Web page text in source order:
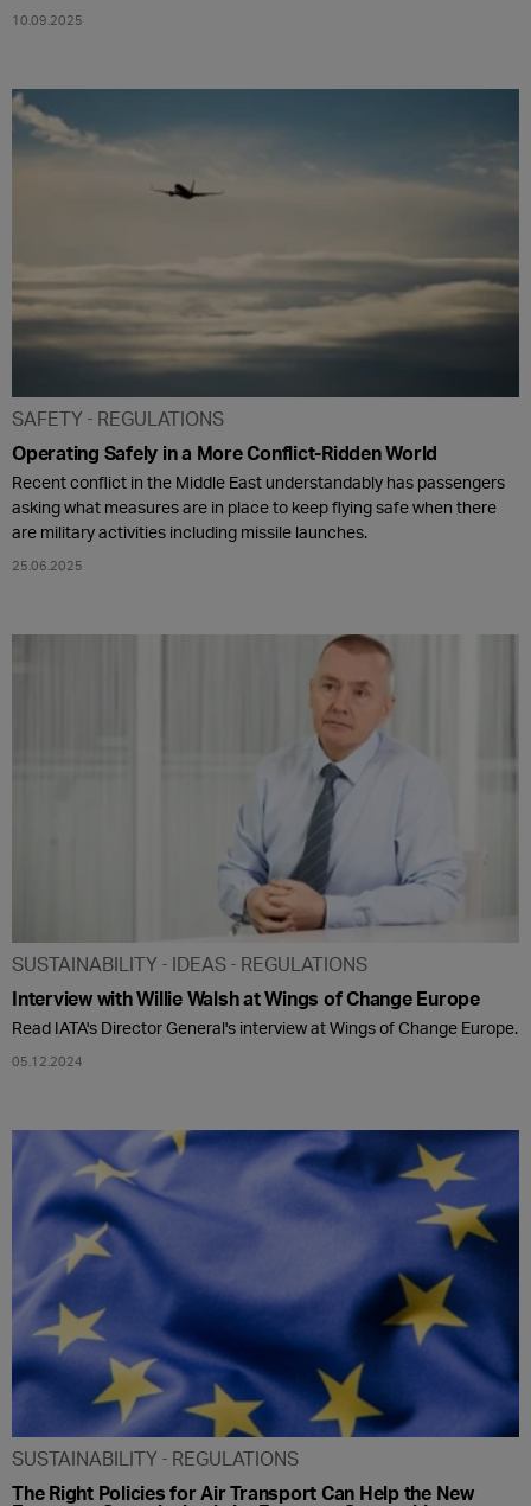
10.09.2025
SAFETY
REGULATIONS
Operating Safely in a More Conflict-Ridden World
Recent conflict in the Middle East understandably has passengers
asking what measures are in place to keep flying safe when there
are military activities including missile launches.
25.06.2025
SUSTAINABILITY IDEAS
REGULATIONS
Interview with Willie Walsh at Wings of Change Europe
Read IATA's Director General's interview at Wings of Change Europe.
05.12.2024
SUSTAINABILITY
REGULATIONS
The Right Policies for Air Transport Can Help the New